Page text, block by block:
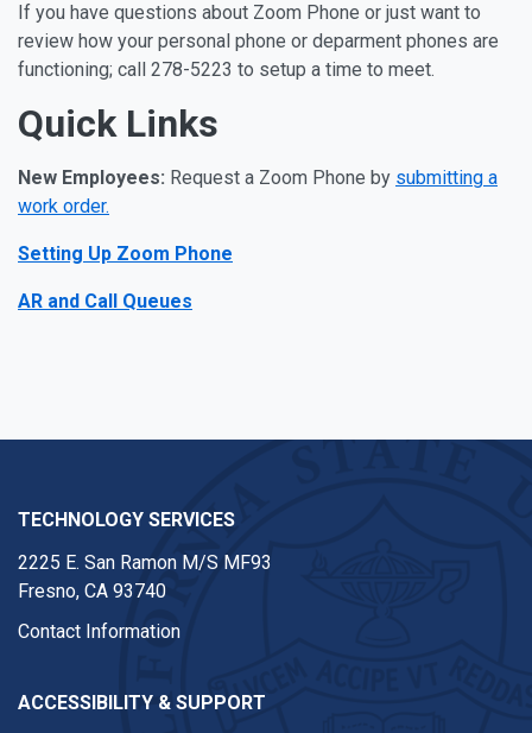
If you have questions about Zoom Phone or just want to
review how your personal phone or deparment phones are
functioning; call 278-5223 to setup a time to meet.
Quick Links
New Employees: Request a Zoom Phone by submitting a
work order.
Setting Up Zoom Phone
AR and Call Queues
TECHNOLOGY SERVICES
2225 E. San Ramon M/S MF93
Fresno, CA 93740
Contact Information
ACCESSIBILITY & SUPPORT